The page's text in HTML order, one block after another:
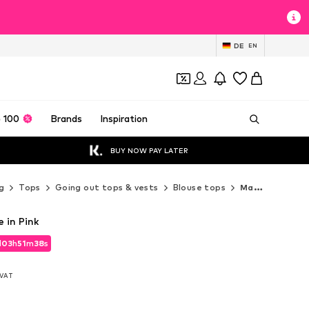
DE EN
100 Brands Inspiration
BUY NOW PAY LATER
Tops Going out tops & vests Blouse tops Marc Cain Blouse tops
03h51m36s
03h51m36s
in Pink